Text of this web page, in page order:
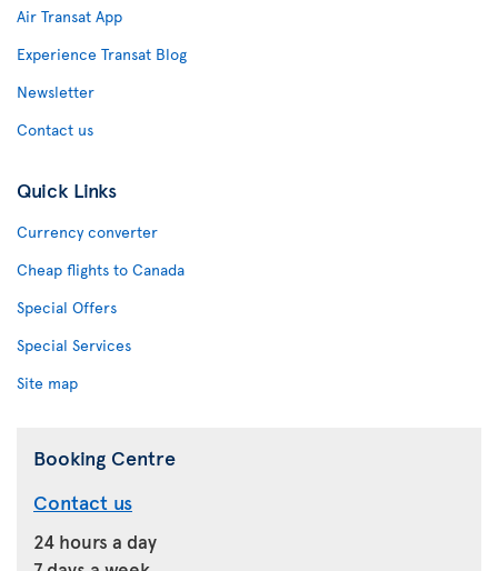
Air Transat App
Experience Transat Blog
Newsletter
Contact us
Quick Links
Currency converter
Cheap flights to Canada
Special Offers
Special Services
Site map
Booking Centre
Contact us
24 hours a day